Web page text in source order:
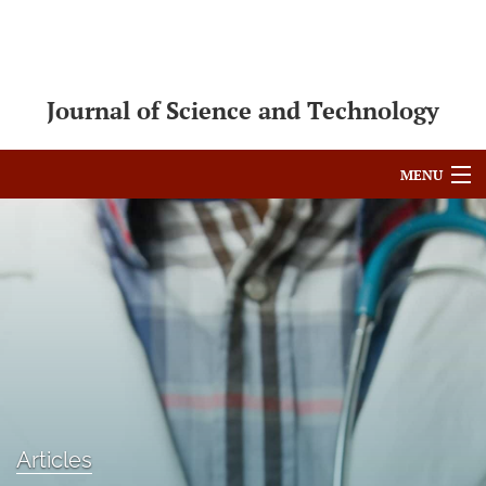
Journal of Science and Technology
MENU
For Authors
Blog
Articles